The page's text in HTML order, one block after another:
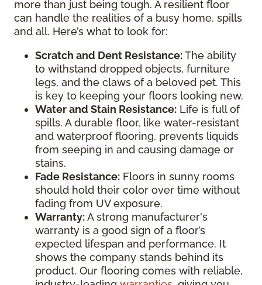
more than just being tough. A resilient floor
can handle the realities of a busy home, spills
and all. Here’s what to look for:
Scratch and Dent Resistance:The ability
to withstand dropped objects, furniture
legs, and the claws of a beloved pet. This
is key to keeping your floors looking new.
Water and Stain Resistance: Life is full of
spills. A durable floor, like water-resistant
and waterproof flooring, prevents liquids
from seeping in and causing damage or
stains.
Fade Resistance: Floors in sunny rooms
should hold their color over time without
fading from UV exposure.
Warranty:A strong manufacturer's
warranty is a good sign of a floor’s
expected lifespan and performance. It
shows the company stands behind its
product. Our flooring comes with reliable,